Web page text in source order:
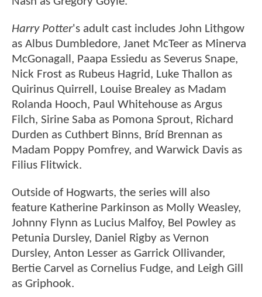
Harry Potter's adult cast includes John Lithgow
as Albus Dumbledore, Janet McTeer as Minerva
McGonagall, Paapa Essiedu as Severus Snape,
Nick Frost as Rubeus Hagrid, Luke Thallon as
Quirinus Quirrell, Louise Brealey as Madam
Rolanda Hooch, Paul Whitehouse as Argus
Filch, Sirine Saba as Pomona Sprout, Richard
Durden as Cuthbert Binns, Bríd Brennan as
Madam Poppy Pomfrey, and Warwick Davis as
Filius Flitwick.
Outside of Hogwarts, the series will also
feature Katherine Parkinson as Molly Weasley,
Johnny Flynn as Lucius Malfoy, Bel Powley as
Petunia Dursley, Daniel Rigby as Vernon
Dursley, Anton Lesser as Garrick Ollivander,
Bertie Carvel as Cornelius Fudge, and Leigh Gill
as Griphook.